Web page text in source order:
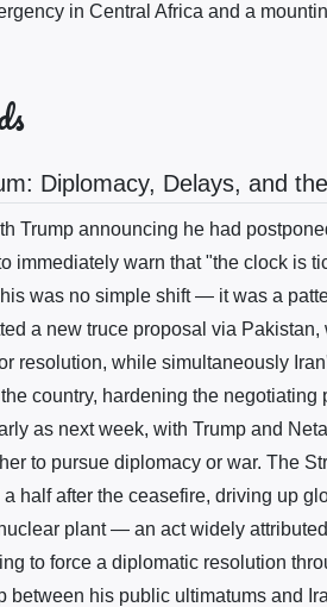
in Central Africa and a
Diplomacy, Delays, and
Trump announcing he had
immediately warn that "the clock is
was no simple shift — it was a
a new truce proposal via
resolution, while simultaneously
country, hardening the
as next week, with Trump and
to pursue diplomacy or war. The
half after the ceasefire, driving up
plant — an act widely
to force a diplomatic resolution
between his public ultimatums and